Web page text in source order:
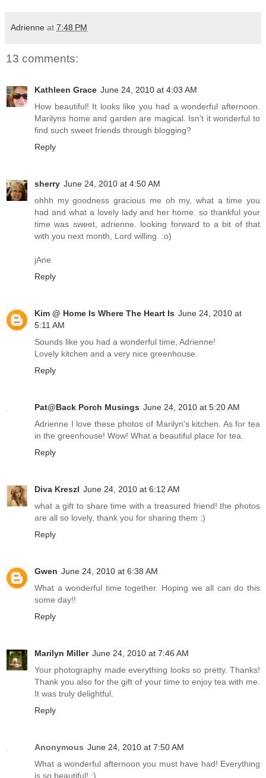
Adrienne at 7:48 PM
13 comments:
Kathleen Grace June 24, 2010 at 4:03 AM
How beautiful! It looks like you had a wonderful afternoon.
Marilyns home and garden are magical. Isn't it wonderful to
find such sweet friends through blogging?
Reply
sherry June 24, 2010 at 4:50 AM
ohhh my goodness gracious me oh my, what a time you
had and what a lovely lady and her home. so thankful your
time was sweet, adrienne. looking forward to a bit of that
with you next month, Lord willing. :o)
jAne
Reply
Kim @ Home Is Where The Heart Is June 24, 2010 at
5:11 AM
Sounds like you had a wonderful time, Adrienne!
Lovely kitchen and a very nice greenhouse.
Reply
Pat@Back Porch Musings June 24, 2010 at 5:20 AM
Adrienne I love these photos of Marilyn's kitchen. As for tea
in the greenhouse! Wow! What a beautiful place for tea.
Reply
Diva Kreszl June 24, 2010 at 6:12 AM
what a gift to share time with a treasured friend! the photos
are all so lovely, thank you for sharing them :)
Reply
Gwen June 24, 2010 at 6:38 AM
What a wonderful time together. Hoping we all can do this
some day!!
Reply
Marilyn Miller June 24, 2010 at 7:46 AM
Your photography made everything looks so pretty. Thanks!
Thank you also for the gift of your time to enjoy tea with me.
It was truly delightful.
Reply
Anonymous June 24, 2010 at 7:50 AM
What a wonderful afternoon you must have had! Everything
is so beautiful! :)